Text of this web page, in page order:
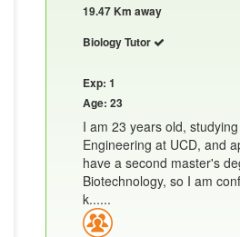
19.47 Km away
Biology Tutor
Exp: 1
Age: 23
I am 23 years old,
Engineering at UCD, and
have a second master's
Biotechnology, so I am
k......